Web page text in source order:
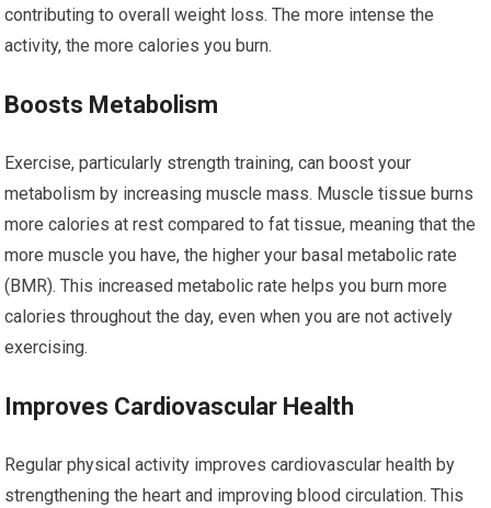
contributing to overall weight loss. The more intense the
activity, the more calories you burn.
Boosts Metabolism
Exercise, particularly strength training, can boost your
metabolism by increasing muscle mass. Muscle tissue burns
more calories at rest compared to fat tissue, meaning that the
more muscle you have, the higher your basal metabolic rate
(BMR). This increased metabolic rate helps you burn more
calories throughout the day, even when you are not actively
exercising.
Improves Cardiovascular Health
Regular physical activity improves cardiovascular health by
strengthening the heart and improving blood circulation. This